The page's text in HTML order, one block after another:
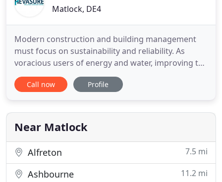
Matlock, DE4
Modern construction and building management
must focus on sustainability and reliability. As
voracious users of energy and water, improving the
way HVAC systems operate is a key step in this
process. By having a true picture of closed system
while minimising risk. Hevasure's purpose is to
eliminate
Call now Profile
Near Matlock
Alfreton 7.5 mi
Ashbourne 11.2 mi